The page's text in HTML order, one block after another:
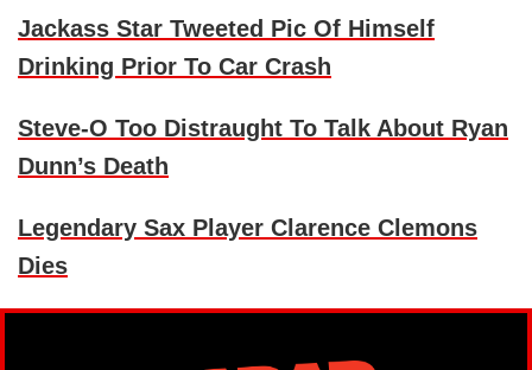
Jackass Star Tweeted Pic Of Himself
Drinking Prior To Car Crash
Steve-O Too Distraught To Talk About Ryan
Dunn’s Death
Legendary Sax Player Clarence Clemons
Dies